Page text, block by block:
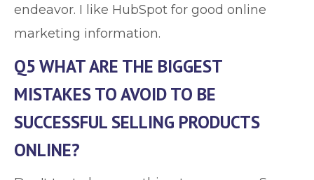
endeavor. I like HubSpot for good online
marketing information.
Q5 WHAT ARE THE BIGGEST
MISTAKES TO AVOID TO BE
SUCCESSFUL SELLING PRODUCTS
ONLINE?